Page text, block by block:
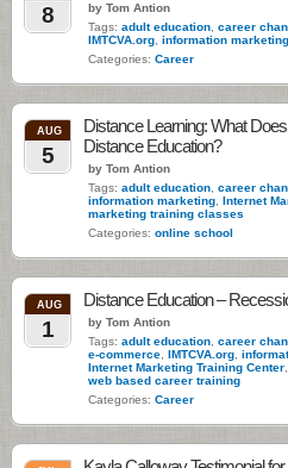
8
by Tom Antion
Tags: adult education career
IMTCVA.org information marketing
Categories: Career
AUG
5
Distance Learning: What
Distance Education?
by Tom Antion
Tags: adult education career
information marketing Internet
marketing training classes
Categories: online school
AUG
1
Distance Education –
by Tom Antion
Tags: adult education career
e-commerce IMTCVA.org
Internet Marketing Training Center
web based career training
Categories: Career